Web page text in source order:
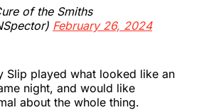
of the Smiths
February 26, 2024
Slip played what looked like an
night, and would like
about the whole thing.